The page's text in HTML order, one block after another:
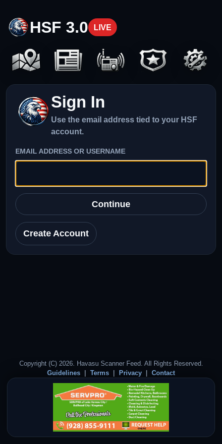
HSF 3.0 LIVE
Sign In
Use the email address tied to your HSF
account.
EMAIL ADDRESS OR USERNAME
Continue
Create Account
Copyright (C) 2026. Havasu Scanner Feed. All Rights Reserved.
Guidelines
Terms Privacy Contact